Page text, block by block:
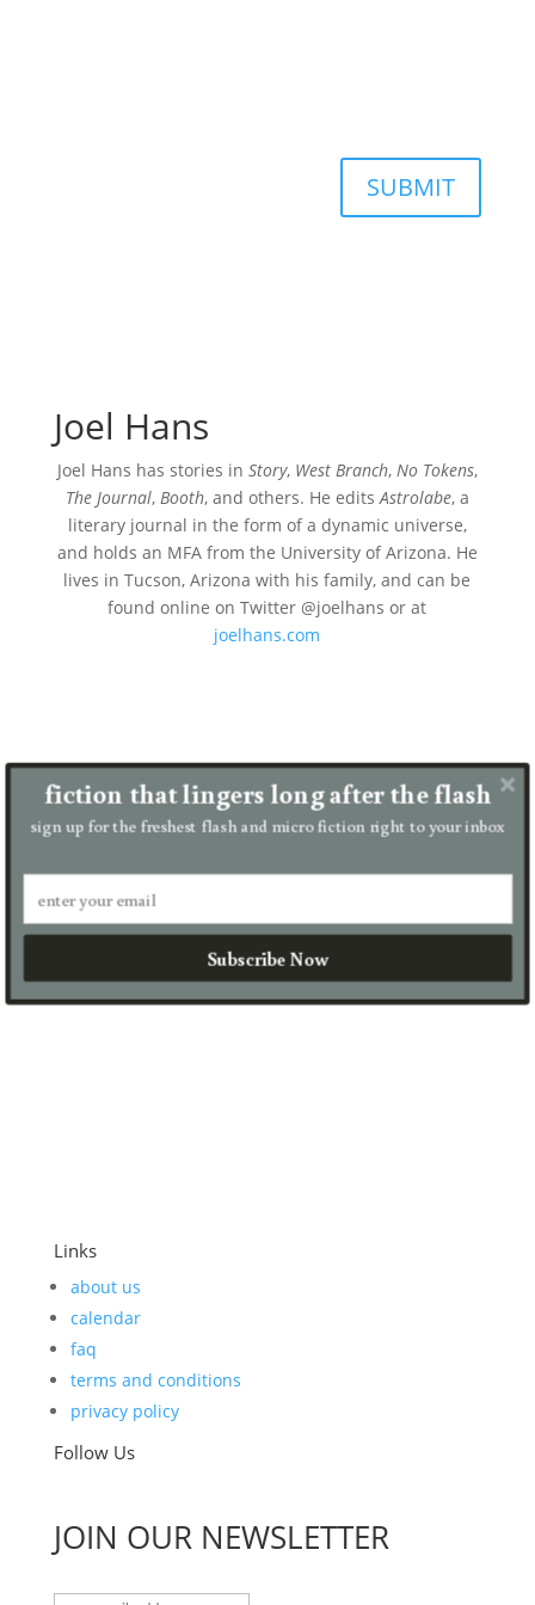
SUBMIT
Joel Hans
Joel Hans has stories in Story, West Branch, No Tokens,
The Journal, Booth, and others. He editsAstrolabe, a
literary journal in the form of a dynamic universe,
and holds an MFA from the University of Arizona. He
lives in Tucson, Arizona with his family, and can be
found online on Twitter @joelhans or at
joelhans.com
Joel Hans
But now there are only two brothers and one
the blue lantern on my remaining brother’s
door. His whole family is awake, to welcome me
back and crater him with goodbyes,...
Links
about us
calendar
faq
terms and conditions
privacy policy
Follow Us
JOIN OUR NEWSLETTER
fiction that lingers long after the flash
sign up for the freshest flash and micro fiction right to your inbox
Subscribe Now